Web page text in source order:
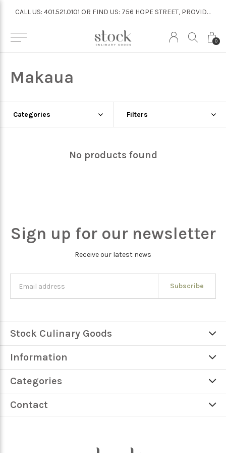
0
CALL US: 401.521.0101 OR FIND US: 756 HOPE STREET, PROVIDENCE
Makaua
Categories Filters
No products found
Sign up for our newsletter
Receive our latest news
Subscribe
Stock Culinary Goods
Information
Categories
Contact